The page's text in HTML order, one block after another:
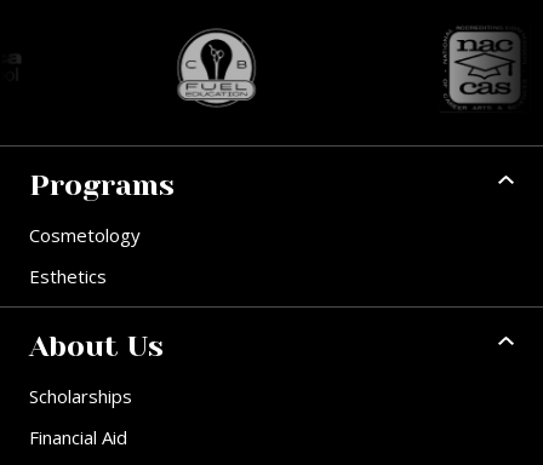
Programs
Cosmetology
Esthetics
About Us
Scholarships
Financial Aid